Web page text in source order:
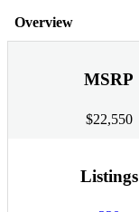
Overview
MSRP
$22,550
Listings